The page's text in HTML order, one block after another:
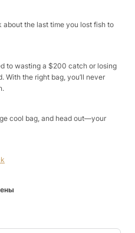
about the last time you lost fish to
to wasting a $200 catch or losing
With the right bag, you’ll never
cool bag, and head out—your